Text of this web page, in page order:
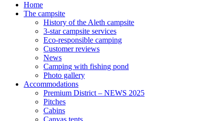
Home
The campsite
History of the Aleth campsite
3-star campsite services
Eco-responsible camping
Customer reviews
News
Camping with fishing pond
Photo gallery
Accommodations
Premium District – NEWS 2025
Pitches
Cabins
Canvas tents